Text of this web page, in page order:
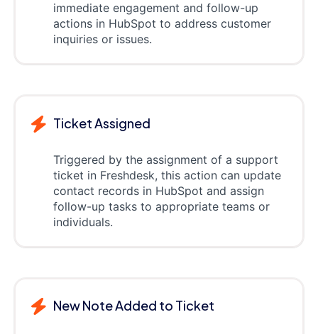
immediate engagement and follow-up
actions in HubSpot to address customer
inquiries or issues.
Ticket Assigned
Triggered by the assignment of a support
ticket in Freshdesk, this action can update
contact records in HubSpot and assign
follow-up tasks to appropriate teams or
individuals.
New Note Added to Ticket